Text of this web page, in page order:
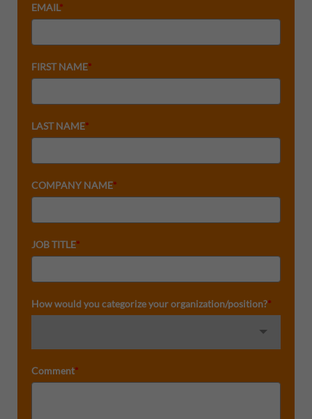
EMAIL*
FIRST NAME*
LAST NAME*
COMPANY NAME*
JOB TITLE*
How would you categorize your organization/position?*
Comment*